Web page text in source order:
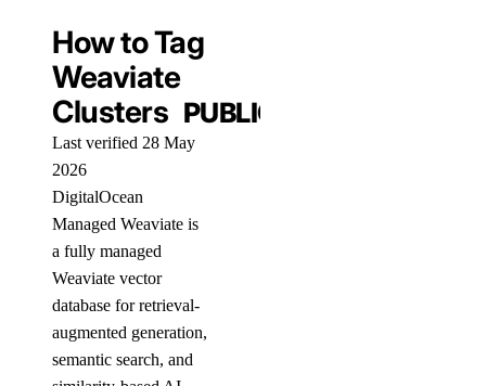
How to Tag
Weaviate
Clusters PUBLIC
Last verified 28 May
2026
DigitalOcean
Managed Weaviate is
a fully managed
Weaviate vector
database for retrieval-
augmented generation,
semantic search, and